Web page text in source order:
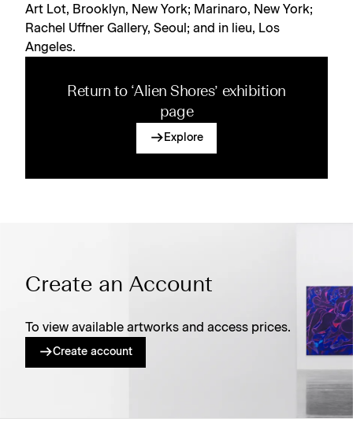
Art Lot, Brooklyn, New York; Marinaro, New York;
Rachel Uffner Gallery, Seoul; and in lieu, Los
Angeles.
Return to ‘Alien Shores’ exhibition
page
Explore
Create an Account
To view available artworks and access prices.
Create account